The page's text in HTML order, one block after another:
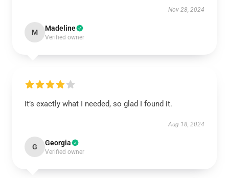
Nov 28, 2024
M Madeline
Verified owner
It’s exactly what I needed, so glad I found it.
Aug 18, 2024
G Georgia
Verified owner